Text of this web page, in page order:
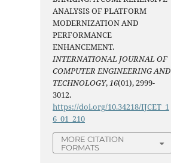
ANALYSIS OF PLATFORM
MODERNIZATION AND
PERFORMANCE
ENHANCEMENT.
INTERNATIONAL JOURNAL OF
COMPUTER ENGINEERING AND
TECHNOLOGY,16(01), 2999-
3012.
https://doi.org/10.34218/IJCET_1
6_01_210
MORE CITATION
FORMATS